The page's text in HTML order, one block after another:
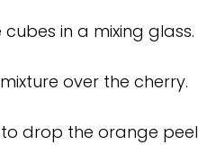
in a mixing glass.
over the cherry.
to drop the orange peel